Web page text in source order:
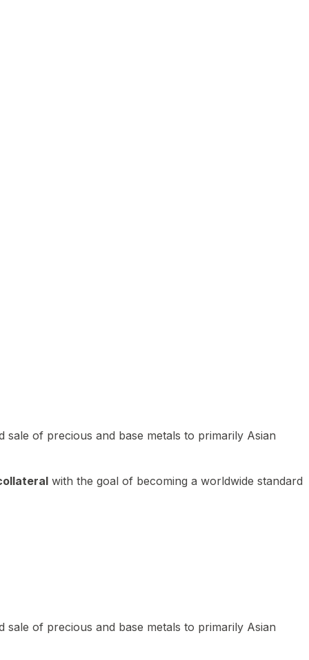
of precious and base metals to primarily Asian
with the goal of becoming a worldwide standard
of precious and base metals to primarily Asian